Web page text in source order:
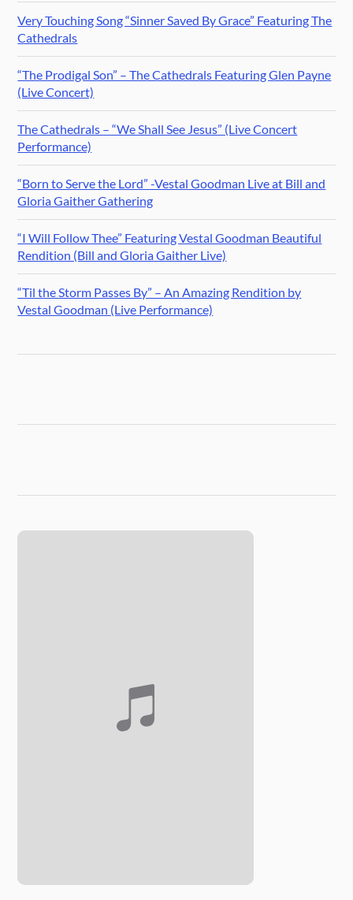
Very Touching Song “Sinner Saved By Grace” Featuring The
Cathedrals
“The Prodigal Son” – The Cathedrals Featuring Glen Payne
(Live Concert)
The Cathedrals – “We Shall See Jesus” (Live Concert
Performance)
“Born to Serve the Lord” -Vestal Goodman Live at Bill and
Gloria Gaither Gathering
“I Will Follow Thee” Featuring Vestal Goodman Beautiful
Rendition (Bill and Gloria Gaither Live)
“Til the Storm Passes By” – An Amazing Rendition by
Vestal Goodman (Live Performance)